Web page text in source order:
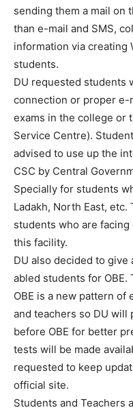
sending them a mail on
than e-mail and SMS,
information via creating
students.
DU requested students
connection or proper e-
exams in the college or
Service Centre).
advised to use up the
CSC by Central
Specially for students
Ladakh, North East,
students who are
this facility.
DU also decided to
abled students for
OBE is a new pattern of
and teachers so DU will
before OBE for better
tests will be made
requested to keep
official site.
Students and Teachers